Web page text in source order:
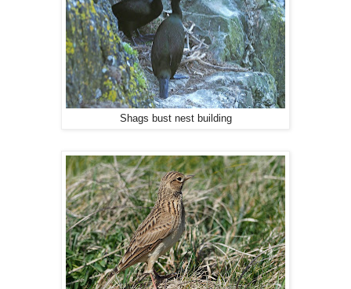
Shags bust nest building